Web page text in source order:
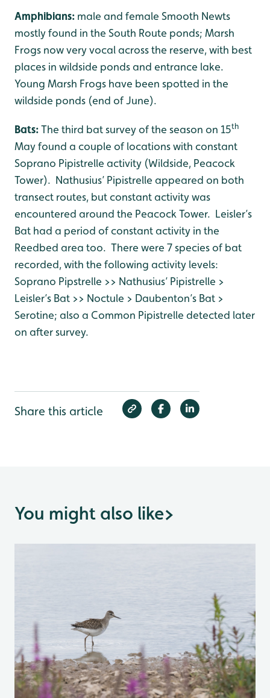
Amphibians: male and female Smooth Newts
mostly found in the South Route ponds; Marsh
Frogs now very vocal across the reserve, with best
places in wildside ponds and entrance lake.
Young Marsh Frogs have been spotted in the
wildside ponds (end of June).
Bats:The third bat survey of the season on 15th
May found a couple of locations with constant
Soprano Pipistrelle activity (Wildside, Peacock
Tower). Nathusius’ Pipistrelle appeared on both
transect routes, but constant activity was
encountered around the Peacock Tower. Leisler’s
Bat had a period of constant activity in the
Reedbed area too. There were 7 species of bat
recorded, with the following activity levels:
Soprano Pipstrelle >> Nathusius’ Pipistrelle >
Leisler’s Bat >> Noctule > Daubenton’s Bat >
Serotine; also a Common Pipistrelle detected later
on after survey.
Share this article
You might also like>